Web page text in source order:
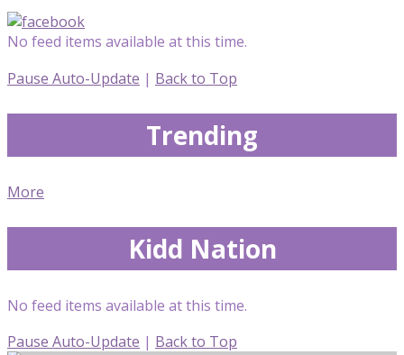
No feed items available at this time.
Pause Auto-Update | Back to Top
Trending
More
Kidd Nation
No feed items available at this time.
Pause Auto-Update | Back to Top